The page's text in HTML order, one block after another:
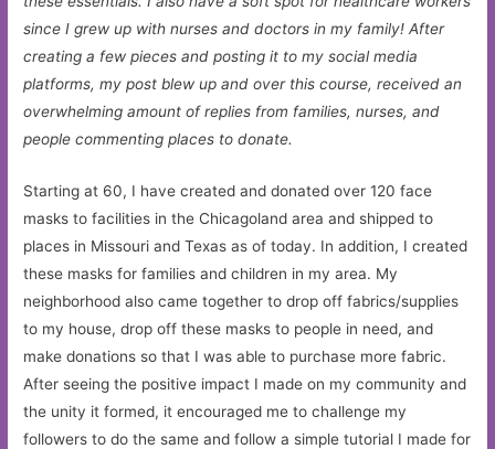
since I grew up with nurses and doctors in my family! After
creating a few pieces and posting it to my social media
platforms, my post blew up and over this course, received an
overwhelming amount of replies from families, nurses, and
people commenting places to donate.
Starting at 60, I have created and donated over 120 face
masks to facilities in the Chicagoland area and shipped to
places in Missouri and Texas as of today. In addition, I created
these masks for families and children in my area. My
neighborhood also came together to drop off fabrics/supplies
to my house, drop off these masks to people in need, and
make donations so that I was able to purchase more fabric.
After seeing the positive impact I made on my community and
the unity it formed, it encouraged me to challenge my
followers to do the same and follow a simple tutorial I made for